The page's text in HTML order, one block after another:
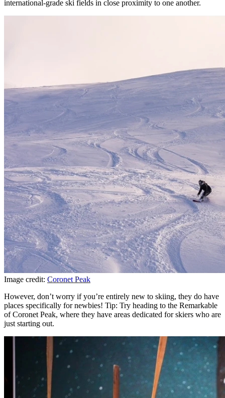
international-grade ski fields in close proximity to one another.
Image credit: Coronet Peak
However, don’t worry if you’re entirely new to skiing, they do have
places specifically for newbies! Tip: Try heading to the Remarkable
of Coronet Peak, where they have areas dedicated for skiers who are
just starting out.